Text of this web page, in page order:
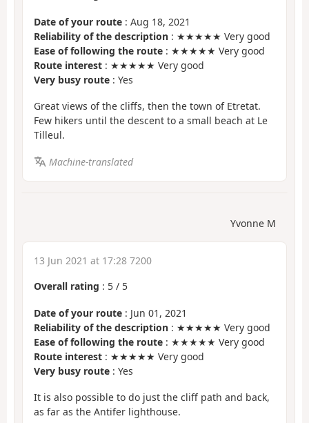
Date of your route : Aug 18, 2021
Reliability of the description : ★★★★★ Very good
Ease of following the route : ★★★★★ Very good
Route interest : ★★★★★ Very good
Very busy route : Yes
Great views of the cliffs, then the town of Etretat.
Few hikers until the descent to a small beach at Le
Tilleul.
Machine-translated
Yvonne M
13 Jun 2021 at 17:28 7200
Overall rating : 5 / 5
Date of your route : Jun 01, 2021
Reliability of the description : ★★★★★ Very good
Ease of following the route : ★★★★★ Very good
Route interest : ★★★★★ Very good
Very busy route : Yes
It is also possible to do just the cliff path and back,
as far as the Antifer lighthouse.